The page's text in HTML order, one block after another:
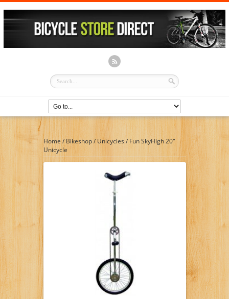
Home / Bikeshop/Unicycles/ Fun SkyHigh 20″
Unicycle